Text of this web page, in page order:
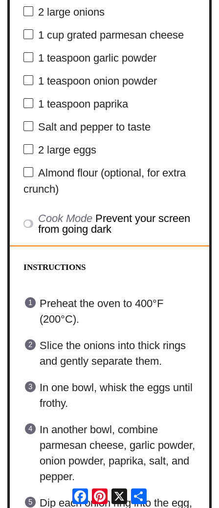
2 large onions
1 cupgrated parmesan cheese
1 teaspoon garlic powder
1 teaspoon onion powder
1 teaspoon paprika
Salt and pepper to taste
2 large eggs
Almond flour (optional, for extra
crunch)
Cook Mode Prevent your screen
from going dark
INSTRUCTIONS
Preheat the oven to 400°F
(200°C).
Slice the onions into thick rings
and gently separate them.
In one bowl, whisk the eggs until
frothy.
In another bowl, combine
parmesan cheese, garlic powder,
onion powder, paprika, salt, and
pepper.
Dip each onion ring into the egg,
Facebook
Pinterest
X